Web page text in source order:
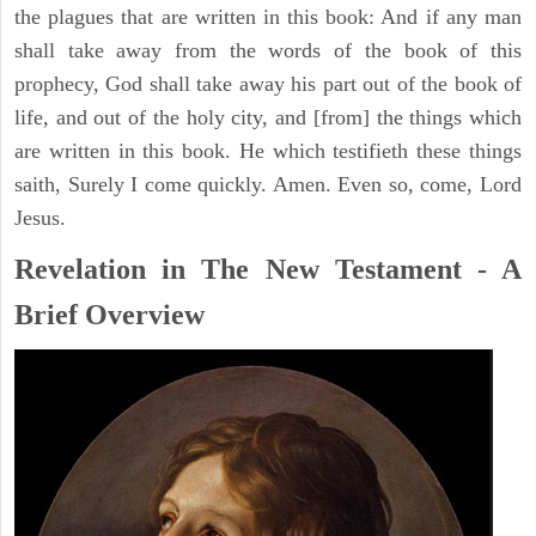
the plagues that are written in this book: And if any man
shall take away from the words of the book of this
prophecy, God shall take away his part out of the book of
life, and out of the holy city, and [from] the things which
are written in this book. He which testifieth these things
saith, Surely I come quickly. Amen. Even so, come, Lord
Jesus.
Revelation in The New Testament - A
Brief Overview